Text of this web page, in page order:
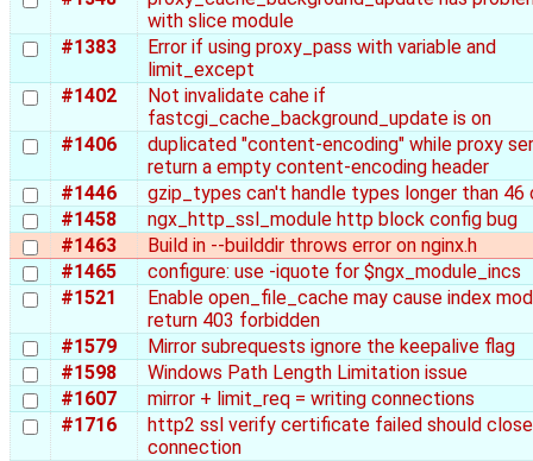
with slice module
#1383
Error if using proxy_pass with variable and
limit_except
#1402
Not invalidate cahe if
fastcgi_cache_background_update is on
#1406
duplicated "content-encoding" while proxy
return a empty content-encoding header
#1446
gzip_types can't handle types longer than 46
#1458
ngx_http_ssl_module http block config bug
#1463
Build in --builddir throws error on nginx.h
#1465
configure: use -iquote for $ngx_module_incs
#1521
Enable open_file_cache may cause index
return 403 forbidden
#1579
Mirror subrequests ignore the keepalive flag
#1598
Windows Path Length Limitation issue
#1607
mirror + limit_req = writing connections
#1716
http2 ssl verify certificate failed should
connection